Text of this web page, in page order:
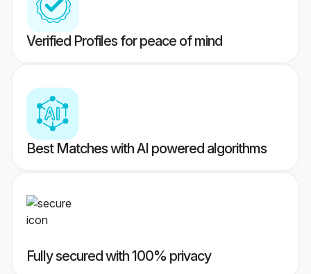
Verified Profiles for peace of mind
Best Matches with AI powered algorithms
Fully secured with 100% privacy